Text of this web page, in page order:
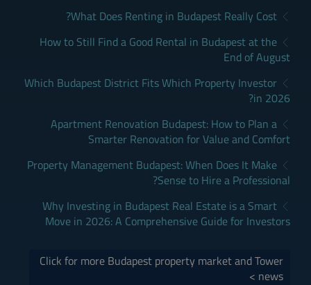
What Does Renting in Budapest Really Cost?
How to Still Find a Good Rental in Budapest at the
End of August
Which Budapest District Fits Which Property Investor
in 2026?
Apartment Renovation Budapest: How to Plan a
Smarter Renovation for Value and Comfort
Property Management Budapest: When Does It Make
Sense to Hire a Professional?
Why Investing in Budapest Real Estate is a Smart
Move in 2026: A Comprehensive Guide for Investors
Click for more Budapest property market and Tower
news >